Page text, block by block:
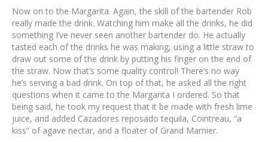
Now on to the Margarita. Again, the skill of the bartender Rob
really made the drink. Watching him make all the drinks, he did
something I’ve never seen another bartender do. He actually
tasted each of the drinks he was making, using a little straw to
draw out some of the drink by putting his finger on the end of
the straw. Now that’s some quality control! There’s no way
he’s serving a bad drink. On top of that, he asked all the right
questions when it came to the Margarita I ordered. So that
being said, he took my request that it be made with fresh lime
juice, and added Cazadores reposado tequila, Cointreau, “a
kiss” of agave nectar, and a floater of Grand Marnier.